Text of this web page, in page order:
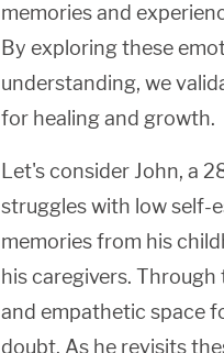
memories and
By exploring these
understanding, we
for healing and growth.
Let's consider John, a
struggles with low self-
memories from his
his caregivers.
and empathetic space
doubt. As he revisits